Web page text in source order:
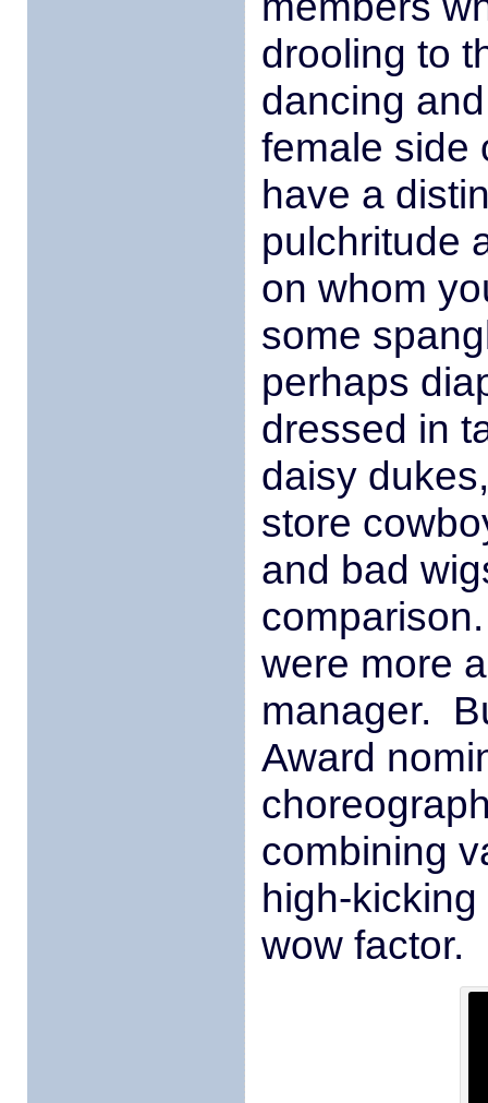
drooling to
dancing
female side
have a
pulchritude
on whom
some
perhaps
dressed in
daisy
store
and bad
were more
manager.
Award
combining
high-
wow factor.